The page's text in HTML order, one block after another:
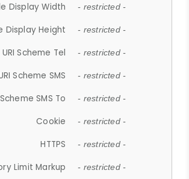
Display Width - restricted -
Display Height - restricted -
URI Scheme Tel - restricted -
Scheme SMS - restricted -
SMS To - restricted -
Cookie - restricted -
HTTPS - restricted -
Limit Markup - restricted -